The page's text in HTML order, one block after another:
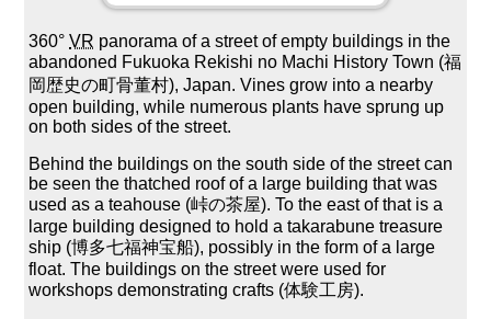
360°VR panorama of a street of empty buildings in the
abandoned Fukuoka Rekishi no Machi History Town (福
岡歴史の町骨董村), Japan. Vines grow into a nearby
open building, while numerous plants have sprung up
on both sides of the street.
Behind the buildings on the south side of the street can
be seen the thatched roof of a large building that was
used as a teahouse (峠の茶屋). To the east of that is a
large building designed to hold a takarabune treasure
ship (博多七福神宝船), possibly in the form of a large
float. The buildings on the street were used for
workshops demonstrating crafts (体験工房).